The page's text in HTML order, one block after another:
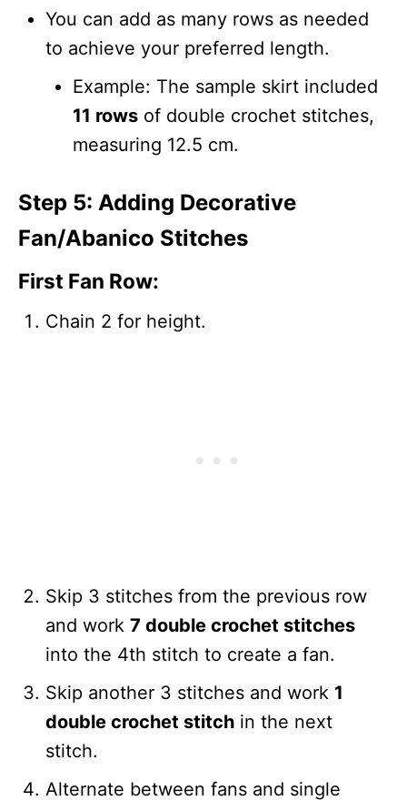
You can add as many rows as needed
to achieve your preferred length.
Example: The sample skirt included
11 rows of double crochet stitches,
measuring 12.5 cm.
Step 5: Adding Decorative
Fan/Abanico Stitches
First Fan Row:
Chain 2 for height.
Skip 3 stitches from the previous row
and work 7 double crochet stitches
into the 4th stitch to create a fan.
Skip another 3 stitches and work 1
double crochet stitch in the next
stitch.
Alternate between fans and single